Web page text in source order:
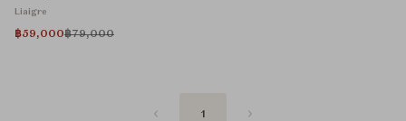
Liaigre
฿59,000฿79,000
1